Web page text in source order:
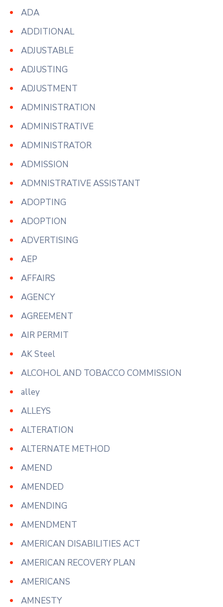
ADA
ADDITIONAL
ADJUSTABLE
ADJUSTING
ADJUSTMENT
ADMINISTRATION
ADMINISTRATIVE
ADMINISTRATOR
ADMISSION
ADMNISTRATIVE ASSISTANT
ADOPTING
ADOPTION
ADVERTISING
AEP
AFFAIRS
AGENCY
AGREEMENT
AIR PERMIT
AK Steel
ALCOHOL AND TOBACCO COMMISSION
alley
ALLEYS
ALTERATION
ALTERNATE METHOD
AMEND
AMENDED
AMENDING
AMENDMENT
AMERICAN DISABILITIES ACT
AMERICAN RECOVERY PLAN
AMERICANS
AMNESTY